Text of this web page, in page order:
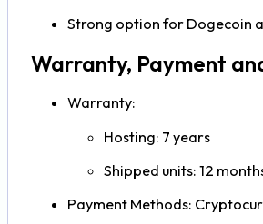
Strong option for Dogecoin
Warranty, Payment
Warranty:
Hosting: 7 years
Shipped units: 12
Payment Methods: